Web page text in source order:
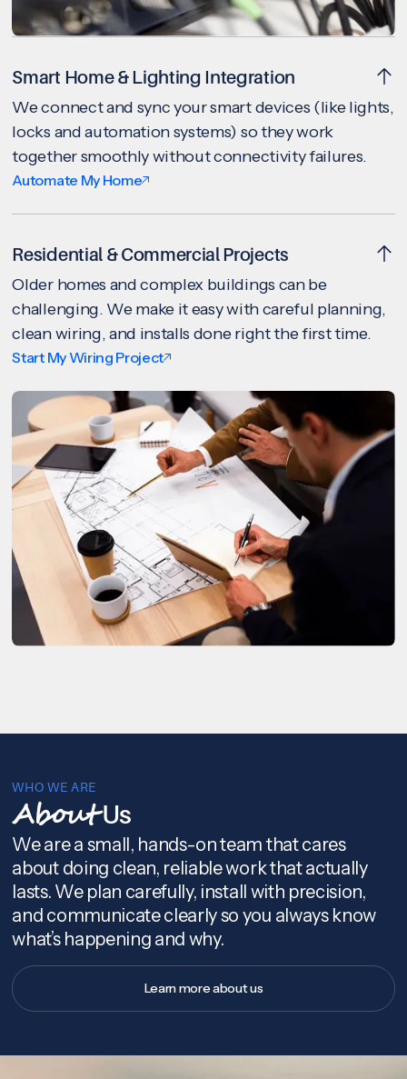
Smart Home & Lighting Integration
We connect and sync your smart devices (like lights,
locks and automation systems) so they work
together smoothly without connectivity failures.
Automate My Home
Residential & Commercial Projects
Older homes and complex buildings can be
challenging. We make it easy with careful planning,
clean wiring, and installs done right the first time.
Start My Wiring Project
WHO WE ARE
AboutUs
We are a small, hands-on team that cares
about doing clean, reliable work that actually
lasts. We plan carefully, install with precision,
and communicate clearly so you always know
what’s happening and why.
Learn more about us